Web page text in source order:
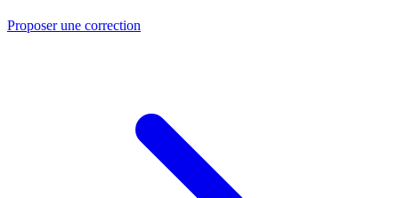
Proposer une correction